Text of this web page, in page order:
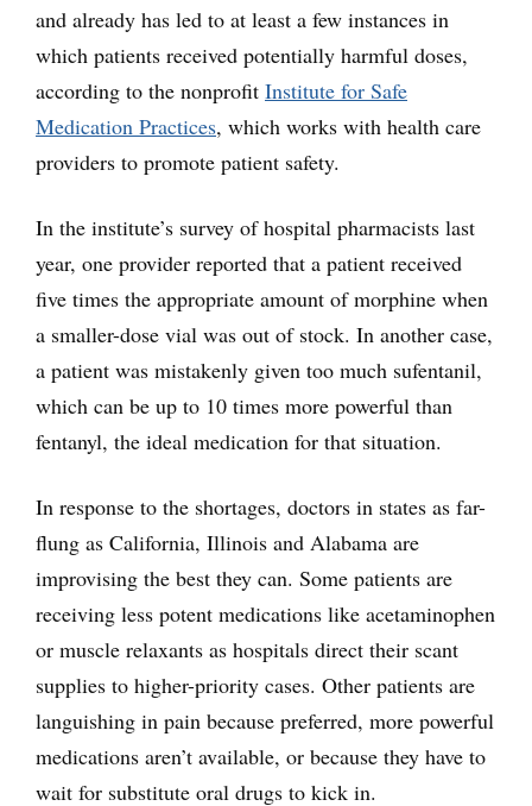
and already has led to at least a few instances in
which patients received potentially harmful doses,
according to the nonprofit Institute for Safe
Medication Practices, which works with health care
providers to promote patient safety.
In the institute’s survey of hospital pharmacists last
year, one provider reported that a patient received
five times the appropriate amount of morphine when
a smaller-dose vial was out of stock. In another case,
a patient was mistakenly given too much sufentanil,
which can be up to 10 times more powerful than
fentanyl, the ideal medication for that situation.
In response to the shortages, doctors in states as far-
flung as California, Illinois and Alabama are
improvising the best they can. Some patients are
receiving less potent medications like acetaminophen
or muscle relaxants as hospitals direct their scant
supplies to higher-priority cases. Other patients are
languishing in pain because preferred, more powerful
medications aren’t available, or because they have to
wait for substitute oral drugs to kick in.